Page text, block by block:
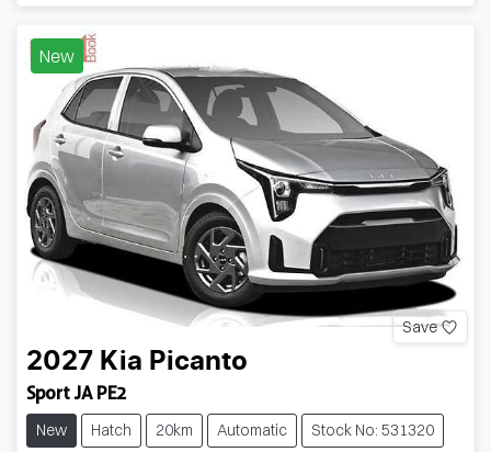
New
Save
2027 Kia Picanto
Sport JA PE2
New Hatch 20km Automatic Stock No: 531320